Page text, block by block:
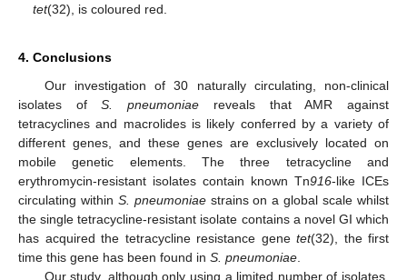
tet(32), is coloured red.
4. Conclusions
Our investigation of 30 naturally circulating, non-clinical
isolates ofS. pneumoniae reveals that AMR against
tetracyclines and macrolides is likely conferred by a variety of
different genes, and these genes are exclusively located on
mobile genetic elements. The three tetracycline and
erythromycin-resistant isolates contain known Tn916-like ICEs
circulating within S. pneumoniaestrains on a global scale whilst
the single tetracycline-resistant isolate contains a novel GI which
has acquired the tetracycline resistance gene tet(32), the first
time this gene has been found in S. pneumoniae.
Our study, although only using a limited number of isolates,